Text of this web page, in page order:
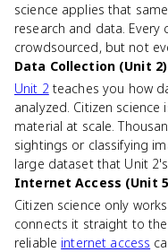
science applies that
research and data. Every
crowdsourced, but not
Data Collection (Unit 2)
Unit 2teaches you how
analyzed. Citizen
material at scale.
sightings or classifying
large dataset that Unit
Internet Access (Unit
Citizen science only
connects it straight to
reliable internet access